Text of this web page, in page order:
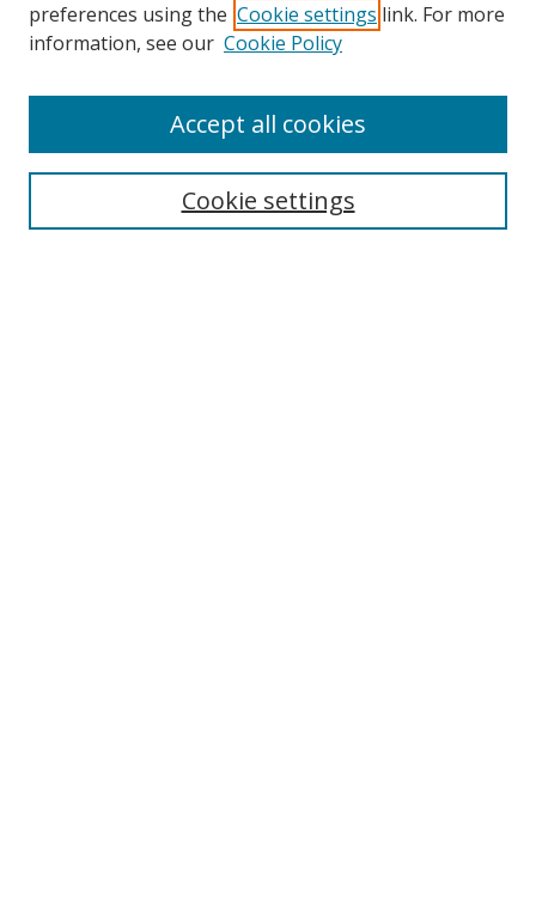
Collections
Disciplines
Enter search terms:
preferences using the Cookie settings link. For more
information, see our Cookie Policy
Cookie settings
Accept all cookies